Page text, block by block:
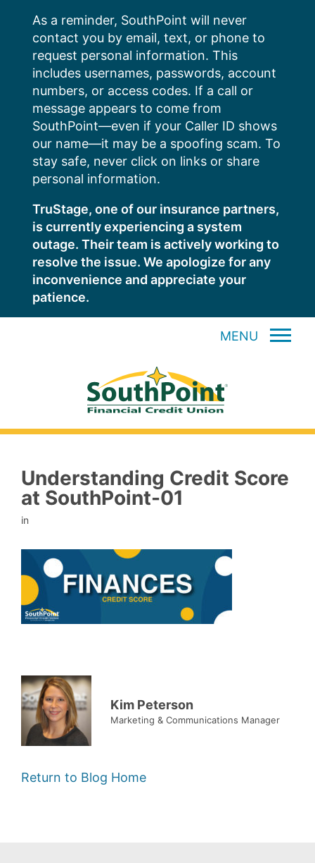
content
As a reminder, SouthPoint will never
contact you by email, text, or phone to
request personal information. This
includes usernames, passwords, account
numbers, or access codes. If a call or
message appears to come from
SouthPoint—even if your Caller ID shows
our name—it may be a spoofing scam. To
stay safe, never click on links or share
personal information.
TruStage, one of our insurance partners,
is currently experiencing a system
outage. Their team is actively working to
resolve the issue. We apologize for any
inconvenience and appreciate your
patience.
MENU
Understanding Credit Score
at SouthPoint-01
in
Kim Peterson
Marketing & Communications Manager
Return to Blog Home